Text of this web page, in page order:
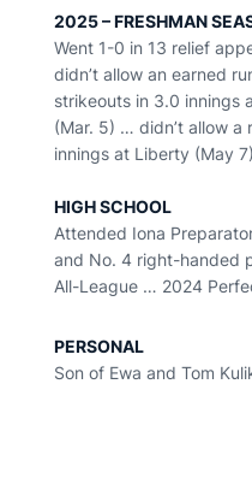
2025 – FRESHMAN
Went 1-0 in 13 relief
didn’t allow an earned
strikeouts in 3.0 innings
(Mar. 5) … didn’t allow a
innings at Liberty (May
HIGH SCHOOL
Attended Iona
and No. 4 right-handed
All-League … 2024
PERSONAL
Son of Ewa and Tom